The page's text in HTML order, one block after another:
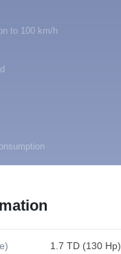
to 100 km/h
1.7 TD (130 Hp)